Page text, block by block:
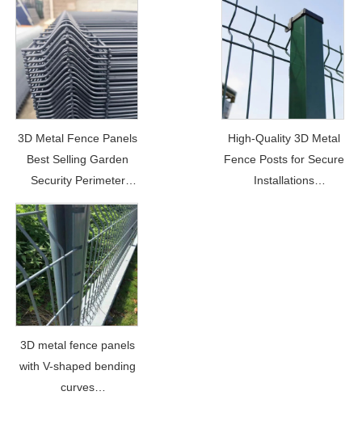
3D Metal Fence Panels
Best Selling Garden
Security Perimeter
Price: $5.5-$6/per meter
High-Quality 3D Metal
Fence Posts for Secure
Installations
3D metal fence panels
with V-shaped bending
curves